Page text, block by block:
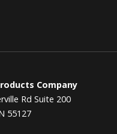
Company
Rd Suite 200
55127